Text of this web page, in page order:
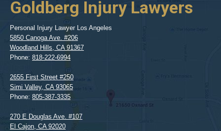
Goldberg Injury Lawyers
Personal Injury Lawyer Los Angeles
5850 Canoga Ave. #206
Woodland Hills, CA 91367
Phone: 818-222-6994
2655 First Street #250
Simi Valley, CA 93065
Phone: 805-387-3335
270 E Douglas Ave. #107
El Cajon, CA 92020